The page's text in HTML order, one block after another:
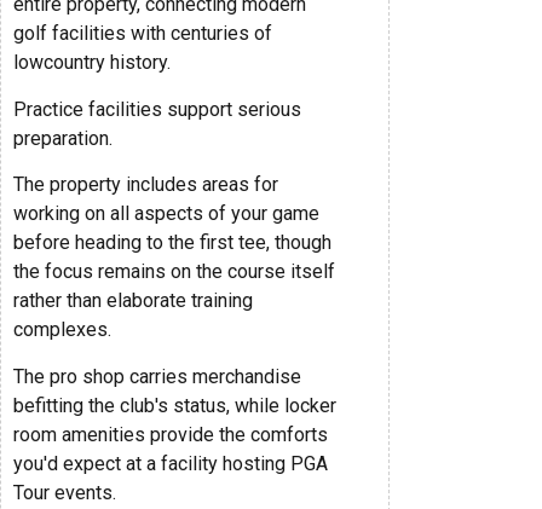
entire property, connecting modern
golf facilities with centuries of
lowcountry history.
Practice facilities support serious
preparation.
The property includes areas for
working on all aspects of your game
before heading to the first tee, though
the focus remains on the course itself
rather than elaborate training
complexes.
The pro shop carries merchandise
befitting the club's status, while locker
room amenities provide the comforts
you'd expect at a facility hosting PGA
Tour events.